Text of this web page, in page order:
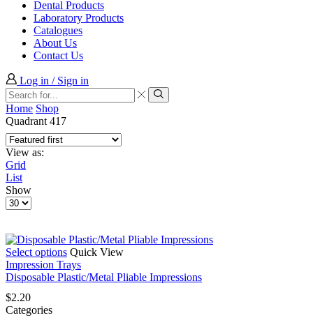
Dental Products
Laboratory Products
Catalogues
About Us
Contact Us
Log in / Sign in
Search
input
Search
Home Shop
Quadrant 417
View as:
Grid
List
Show
Products
Select options This
product
has
Quick View
Impression Trays
Disposable Plastic/Metal Pliable Impressions
$2.20
Categories